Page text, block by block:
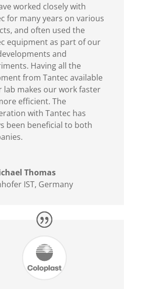
worked closely with
for many years on various
and often used the
equipment as part of our
and
Having all the
from Tantec available
lab makes our work faster
efficient. The
with Tantec has
been beneficial to both
Thomas
IST, Germany